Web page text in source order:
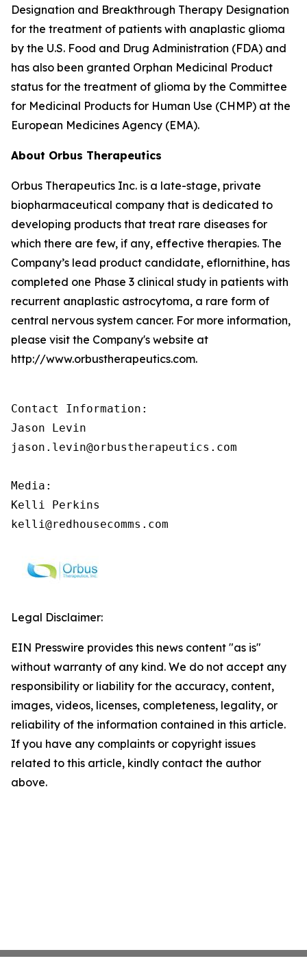
Designation and Breakthrough Therapy Designation
for the treatment of patients with anaplastic glioma
by the U.S. Food and Drug Administration (FDA) and
has also been granted Orphan Medicinal Product
status for the treatment of glioma by the Committee
for Medicinal Products for Human Use (CHMP) at the
European Medicines Agency (EMA).
About Orbus Therapeutics
Orbus Therapeutics Inc. is a late-stage, private
biopharmaceutical company that is dedicated to
developing products that treat rare diseases for
which there are few, if any, effective therapies. The
Company’s lead product candidate, eflornithine, has
completed one Phase 3 clinical study in patients with
recurrent anaplastic astrocytoma, a rare form of
central nervous system cancer. For more information,
please visit the Company's website at
http://www.orbustherapeutics.com.
Contact Information:
Jason Levin
jason.levin@orbustherapeutics.com
Media:
Kelli Perkins
kelli@redhousecomms.com
Legal Disclaimer:
EIN Presswire provides this news content "as is"
without warranty of any kind. We do not accept any
responsibility or liability for the accuracy, content,
images, videos, licenses, completeness, legality, or
reliability of the information contained in this article.
If you have any complaints or copyright issues
related to this article, kindly contact the author
above.